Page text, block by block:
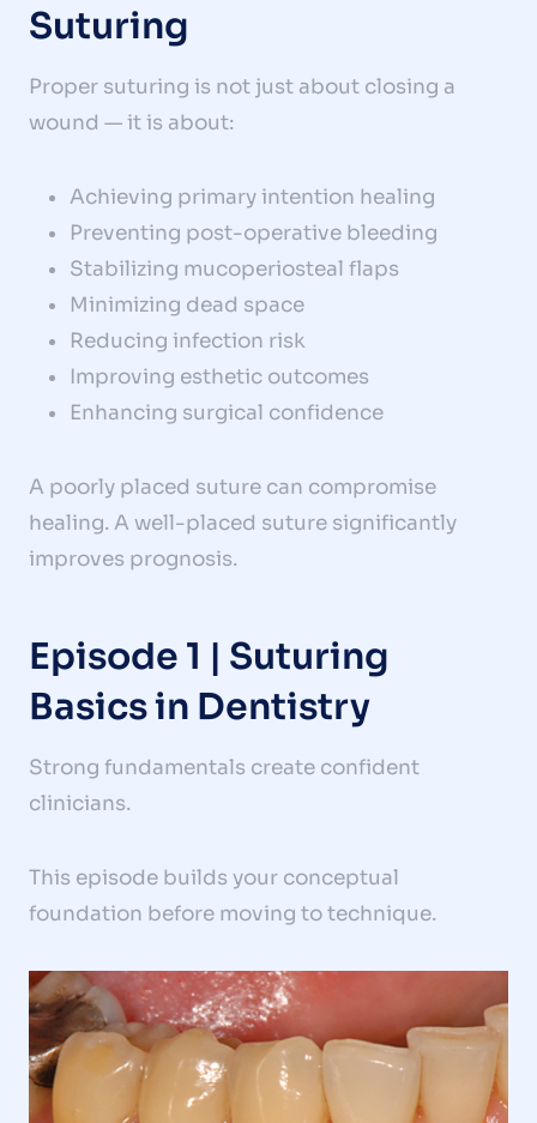
Suturing
Proper suturing is not just about closing a
wound — it is about:
Achieving primary intention healing
Preventing post-operative bleeding
Stabilizing mucoperiosteal flaps
Minimizing dead space
Reducing infection risk
Improving esthetic outcomes
Enhancing surgical confidence
A poorly placed suture can compromise
healing. A well-placed suture significantly
improves prognosis.
Episode 1 | Suturing
Basics in Dentistry
Strong fundamentals create confident
clinicians.
This episode builds your conceptual
foundation before moving to technique.